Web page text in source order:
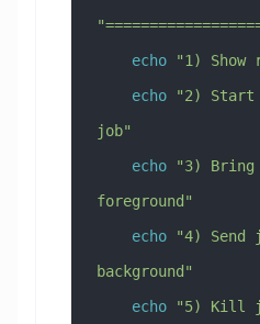
    echo
"1) Show
    echo
"2) Start
job"
    echo
"3) Bring
foreground"
    echo
"4) Send
background"
    echo
"5) Kill